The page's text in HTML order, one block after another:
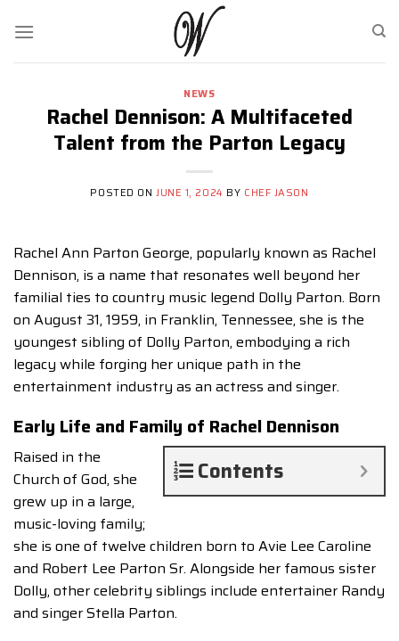
NEWS
Rachel Dennison: A Multifaceted
Talent from the Parton Legacy
POSTED ON JUNE 1, 2024 BY CHEF JASON
Rachel Ann Parton George, popularly known as Rachel
Dennison, is a name that resonates well beyond her
familial ties to country music legend Dolly Parton. Born
on August 31, 1959, in Franklin, Tennessee, she is the
youngest sibling of Dolly Parton, embodying a rich
legacy while forging her unique path in the
entertainment industry as an actress and singer.
Early Life and Family of Rachel Dennison
Contents
Raised in the
Church of God, she
grew up in a large,
music-loving family;
she is one of twelve children born to Avie Lee Caroline
and Robert Lee Parton Sr. Alongside her famous sister
Dolly, other celebrity siblings include entertainer Randy
and singer Stella Parton.